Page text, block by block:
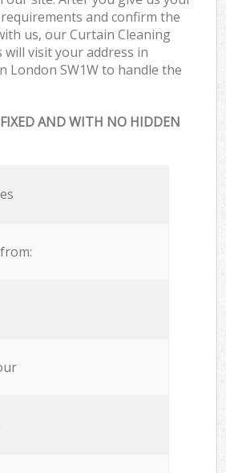
and confirm the
us, our Curtain Cleaning
will visit your address in
London SW1W to handle the
FIXED AND WITH NO HIDDEN